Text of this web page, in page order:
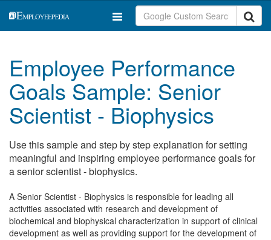
Employee Performance
Goals Sample: Senior
Scientist - Biophysics
Use this sample and step by step explanation for setting
meaningful and inspiring employee performance goals for
a senior scientist - biophysics.
A Senior Scientist - Biophysics is responsible for leading all
activities associated with research and development of
biochemical and biophysical characterization in support of clinical
development as well as providing support for the development of